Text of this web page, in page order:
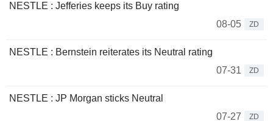
NESTLE : Jefferies keeps its Buy rating
08-05
ZD
NESTLE : Bernstein reiterates its Neutral rating
07-31
ZD
NESTLE : JP Morgan sticks Neutral
07-27
ZD